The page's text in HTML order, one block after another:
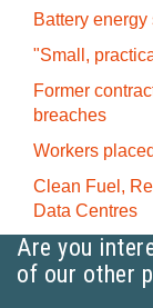
Battery
"Small,
Former
breaches
Workers
Clean Fuel,
Data Centres
Are you
of our other